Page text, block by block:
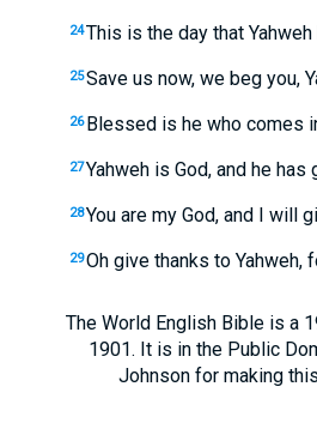
24This is the day that
25Save us now, we beg you,
26 Blessed is he who comes
27Yahweh is God, and he
28You are my God, and I will
29Oh give thanks to
The World English Bible is a
1901. It is in the Public
Johnson for making